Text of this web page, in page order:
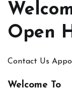
Open
Contact Us
Welcome To